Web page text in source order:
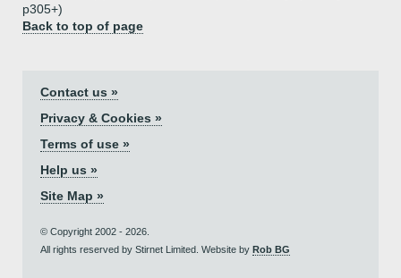
p305+)
Back to top of page
Contact us »
Privacy & Cookies »
Terms of use »
Help us »
Site Map »
© Copyright 2002 - 2026.
All rights reserved by Stirnet Limited. Website by Rob BG